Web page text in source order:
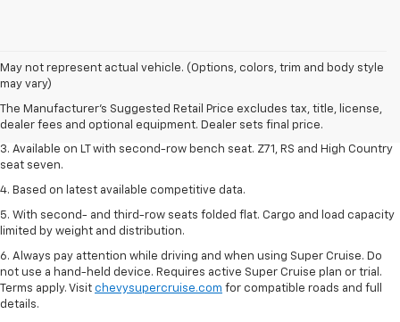
May not represent actual vehicle. (Options, colors, trim and body style
may vary)
The Manufacturer's Suggested Retail Price excludes tax, title, license,
dealer fees and optional equipment. Dealer sets final price.
1. The Manufacturer's Suggested Retail Price excludes tax, title, license,
dealer fees and optional equipment. Dealer sets final price.
2. The Manufacturer's Suggested Retail Price excludes tax, title, license,
dealer fees and optional equipment. Dealer sets final price.
3. Available on LT with second-row bench seat. Z71, RS and High Country
seat seven.
4. Based on latest available competitive data.
5. With second- and third-row seats folded flat. Cargo and load capacity
limited by weight and distribution.
6. Always pay attention while driving and when using Super Cruise. Do
not use a hand-held device. Requires active Super Cruise plan or trial.
Terms apply. Visit chevysupercruise.com for compatible roads and full
details.